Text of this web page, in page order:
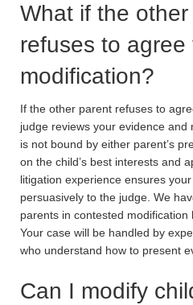
What if the
refuses to agree
modification?
If the other parent refuses to
judge reviews your evidence
is not bound by either parent’s
on the child’s best interests and
litigation experience ensures
persuasively to the judge. We
parents in contested modification
Your case will be handled by
who understand how to present
Can I modify